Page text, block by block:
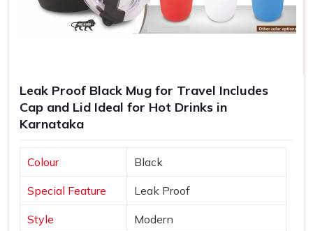
Leak Proof Black Mug for Travel Includes
Cap and Lid Ideal for Hot Drinks in
Karnataka
Colour Black
Special Feature Leak Proof
Style Modern